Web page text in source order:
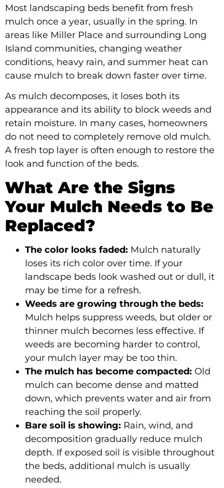
Most landscaping beds benefit from fresh
mulch once a year, usually in the spring. In
areas like Miller Place and surrounding Long
Island communities, changing weather
conditions, heavy rain, and summer heat can
cause mulch to break down faster over time.
As mulch decomposes, it loses both its
appearance and its ability to block weeds and
retain moisture. In many cases, homeowners
do not need to completely remove old mulch.
A fresh top layer is often enough to restore the
look and function of the beds.
What Are the Signs
Your Mulch Needs to Be
Replaced?
The color looks faded: Mulch naturally
loses its rich color over time. If your
landscape beds look washed out or dull, it
may be time for a refresh.
Weeds are growing through the beds:
Mulch helps suppress weeds, but older or
thinner mulch becomes less effective. If
weeds are becoming harder to control,
your mulch layer may be too thin.
The mulch has become compacted: Old
mulch can become dense and matted
down, which prevents water and air from
reaching the soil properly.
Bare soil is showing: Rain, wind, and
decomposition gradually reduce mulch
depth. If exposed soil is visible throughout
the beds, additional mulch is usually
needed.